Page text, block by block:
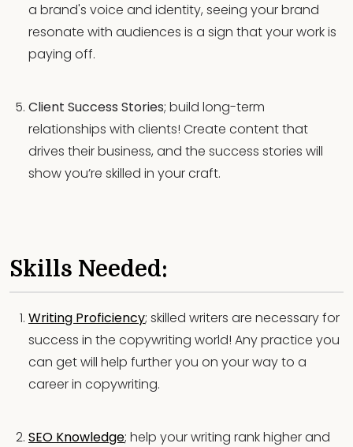
a brand's voice and identity, seeing your brand
resonate with audiences is a sign that your work is
paying off.
Client Success Stories; build long-term
relationships with clients! Create content that
drives their business, and the success stories will
show you’re skilled in your craft.
Skills Needed:
Writing Proficiency; skilled writers are necessary for
success in the copywriting world! Any practice you
can get will help further you on your way to a
career in copywriting.
SEO Knowledge; help your writing rank higher and